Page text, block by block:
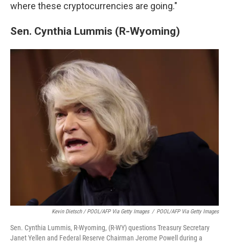
where these cryptocurrencies are going."
Sen. Cynthia Lummis (R-Wyoming)
Kevin Dietsch / POOL/AFP Via Getty Images / POOL/AFP Via Getty Images
Sen. Cynthia Lummis, R-Wyoming, (R-WY) questions Treasury Secretary
Janet Yellen and Federal Reserve Chairman Jerome Powell during a